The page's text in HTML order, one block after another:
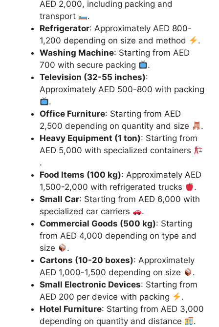
AED 2,000, including packing and
transport
.
Refrigerator: Approximately AED 800-
1,200 depending on size and method
.
Washing Machine: Starting from AED
700 with secure packing
.
Television (32-55 inches):
Approximately AED 500-800 with packing
.
Office Furniture: Starting from AED
2,500 depending on quantity and size
.
Heavy Equipment (1 ton): Starting from
AED 5,000 with specialized containers
.
Food Items (100 kg): Approximately AED
1,500-2,000 with refrigerated trucks
.
Small Car: Starting from AED 6,000 with
specialized car carriers
.
Commercial Goods (500 kg): Starting
from AED 4,000 depending on type and
size
.
Cartons (10-20 boxes): Approximately
AED 1,000-1,500 depending on size
.
Small Electronic Devices: Starting from
AED 200 per device with packing
.
Hotel Furniture: Starting from AED 3,000
depending on quantity and distance
.